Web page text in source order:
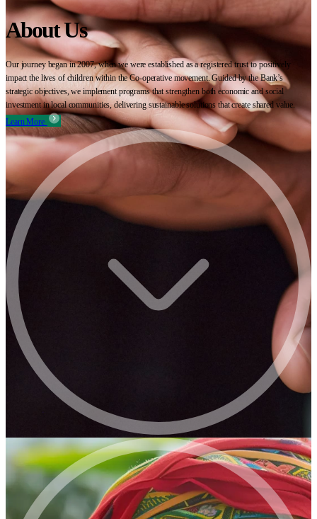
About Us
Our journey began in 2007, when we were established as a registered trust to positively
impact the lives of children within the Co-operative movement. Guided by the Bank’s
strategic objectives, we implement programs that strengthen both economic and social
investment in local communities, delivering sustainable solutions that create shared value.
Learn More